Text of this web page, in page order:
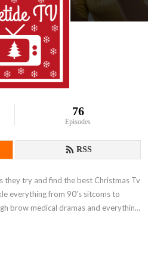
feed.xml
76
Episodes
RSS
they try and find the best Christmas Tv
everything from 90’s sitcoms to
brow medical dramas and everything
episodes for your holiday viewing.